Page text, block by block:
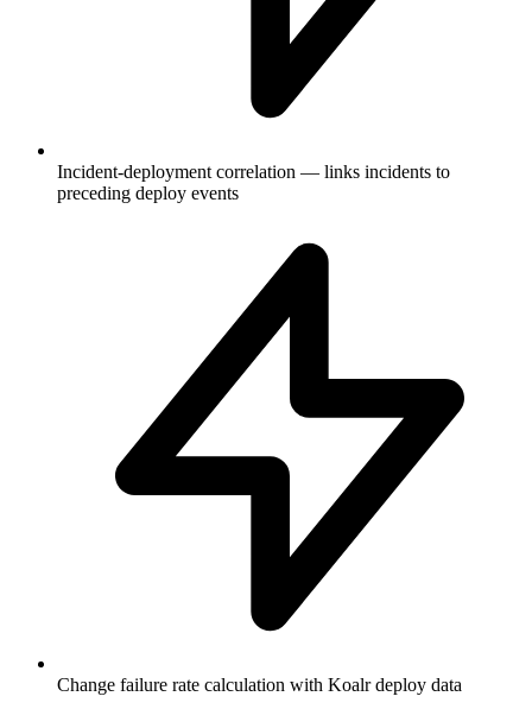
Incident-deployment correlation — links incidents to
preceding deploy events
Change failure rate calculation with Koalr deploy data